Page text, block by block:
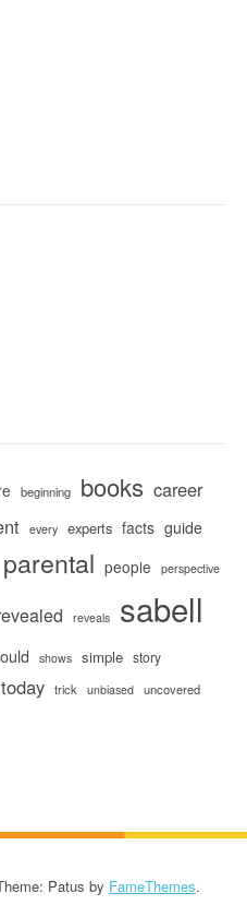
beginning books career
every experts facts guide
parental people perspective
reveals sabell
shows simple story
today trick unbiased uncovered
Patus by FameThemes.